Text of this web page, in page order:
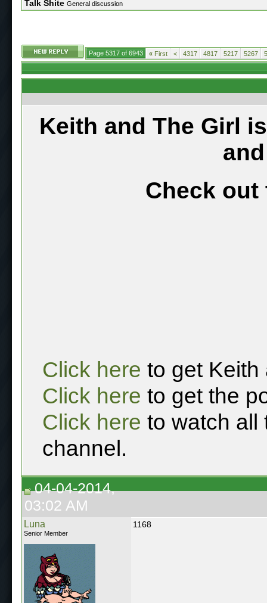
Talk Shite General discussion
Page 5317 of 6943 « First < 4317 4817 5217 5267
Keith and The Girl
Check out
Click here to get Keith
Click here to get the
Click here to watch all
channel.
04-04-2014,
03:02 AM
Luna
Senior Member
1168